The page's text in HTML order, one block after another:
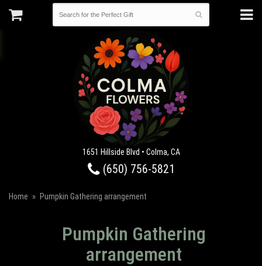
1651 Hillside Blvd • Colma, CA
(650) 756-5821
Home Pumpkin Gathering arrangement
Pumpkin Gathering
arrangement